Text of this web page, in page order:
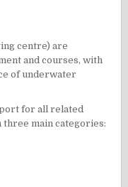
centre) are
and courses, with
of underwater
for all related
three main categories: